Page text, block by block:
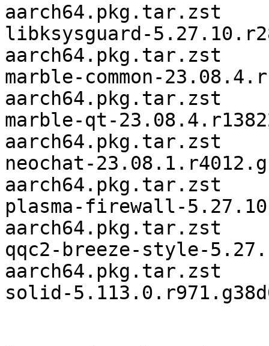
aarch64.pkg.tar.zst
libksysguard-
aarch64.pkg.tar.zst
marble-common-
aarch64.pkg.tar.zst
marble-qt-
aarch64.pkg.tar.zst
neochat-
aarch64.pkg.tar.zst
plasma-firewall-
aarch64.pkg.tar.zst
qqc2-breeze-style-
aarch64.pkg.tar.zst
solid-